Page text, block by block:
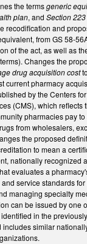
the termsgeneric
plan, and Section 223
recodification and
from GS 58-
of the act, as well as
Changes the
drug acquisition cost
current pharmacy
by the Centers
(CMS), which reflects
pharmacies pay
from wholesalers,
the proposed
to mean a
nationally recognized
evaluates a
and service standards
managing specialty
can be issued by one
in the
includes similar